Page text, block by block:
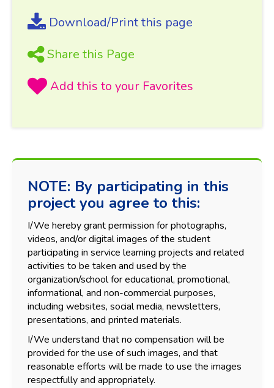
Download/Print this page
Share this Page
NOTE: By participating in this
project you agree to this:
I/We hereby grant permission for photographs,
videos, and/or digital images of the student
participating in service learning projects and related
activities to be taken and used by the
organization/school for educational, promotional,
informational, and non-commercial purposes,
including websites, social media, newsletters,
presentations, and printed materials.
I/We understand that no compensation will be
provided for the use of such images, and that
reasonable efforts will be made to use the images
respectfully and appropriately.